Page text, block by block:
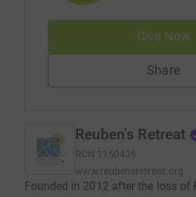
Give Now
Share
Reuben's Retreat
RCN 1150436
www.reubensretreat.org
Founded in 2012 after the loss of